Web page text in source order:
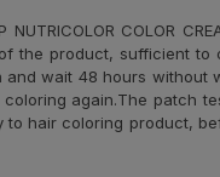
COLOR
product, sufficient
wait 48 hours
again.The patch
hair coloring product,